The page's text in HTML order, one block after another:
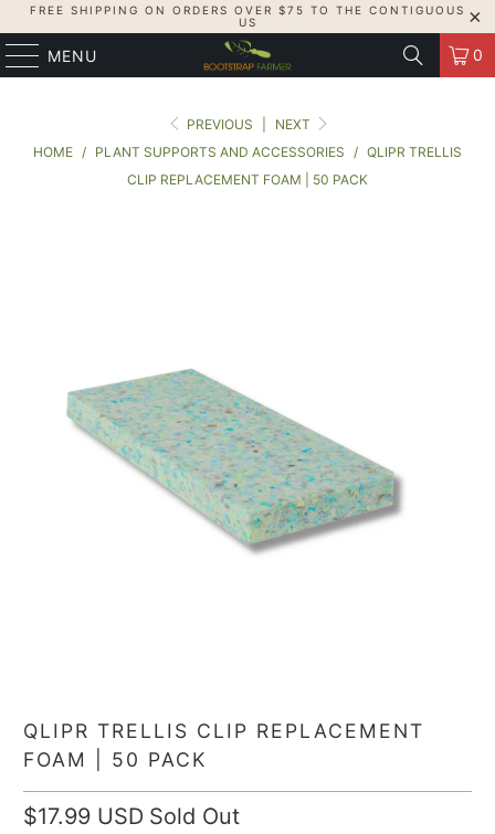
FREE SHIPPING ON ORDERS OVER $75 TO THE CONTIGUOUS
US
MENU 0
PREVIOUS
NEXT
HOME / PLANT SUPPORTS AND ACCESSORIES / QLIPR TRELLIS
CLIP REPLACEMENT FOAM | 50 PACK
QLIPR TRELLIS CLIP REPLACEMENT
FOAM | 50 PACK
$17.99 USD Sold Out